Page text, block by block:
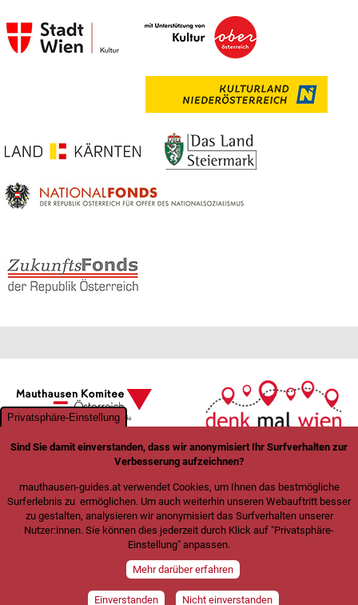
Privatsphäre-Einstellung
Sind Sie damit einverstanden, dass wir anonymisiert Ihr Surfverhalten zur
Verbesserung aufzeichnen?
mauthausen-guides.at verwendet Cookies, um Ihnen das bestmögliche
Surferlebnis zu ermöglichen. Um auch weiterhin unseren Webauftritt besser
zu gestalten, analysieren wir anonymisiert das Surfverhalten unserer
Nutzer:innen. Sie können dies jederzeit durch Klick auf "Privatsphäre-
Einstellung" anpassen.
Mehr darüber erfahren
Einverstanden Nicht einverstanden